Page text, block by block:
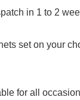
in 1 to 2
set on your
for all